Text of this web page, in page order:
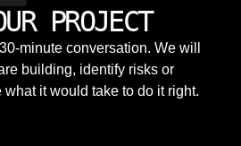
PROJECT
minute conversation. We will
building, identify risks or
it would take to do it right.